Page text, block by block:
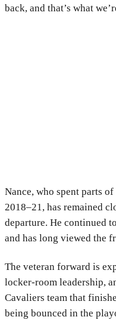
back, and that’s what
Nance, who spent parts
2018–21, has remained
departure. He continued
and has long viewed the
The veteran forward is
locker-room leadership,
Cavaliers team that
being bounced in the